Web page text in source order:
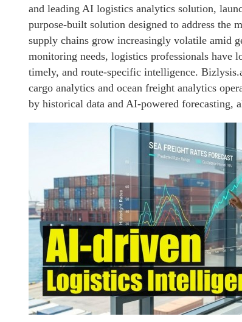
and leading AI logistics analytics solution,
purpose-built solution designed to address
supply chains grow increasingly volatile amid
monitoring needs, logistics professionals have
timely, and route-specific intelligence.
cargo analytics and ocean freight analytics
by historical data and AI-powered